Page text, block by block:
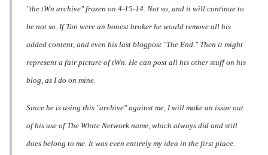
"the tWn archive" frozen on 4-15-14. Not so, and it will continue to
be not so. If Tan were an honest broker he would remove all his
added content, and even his last blogpost "The End." Then it might
represent a fair picture of tWn. He can post all his other stuff on his
blog, as I do on mine.
Since he is using this "archive" against me, I will make an issue out
of his use of The White Network name, which always did and still
does belong to me. It was even entirely my idea in the first place.